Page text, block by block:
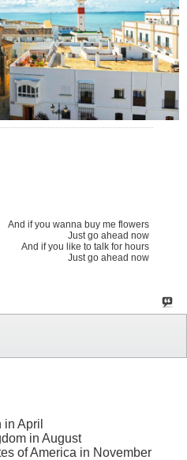
And if you wanna buy me flowers
Just go ahead now
And if you like to talk for hours
Just go ahead now
April
in August
of America in November